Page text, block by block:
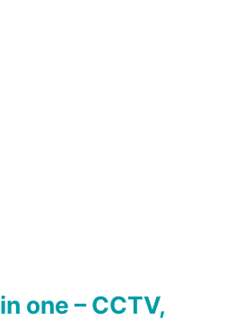
one – CCTV,